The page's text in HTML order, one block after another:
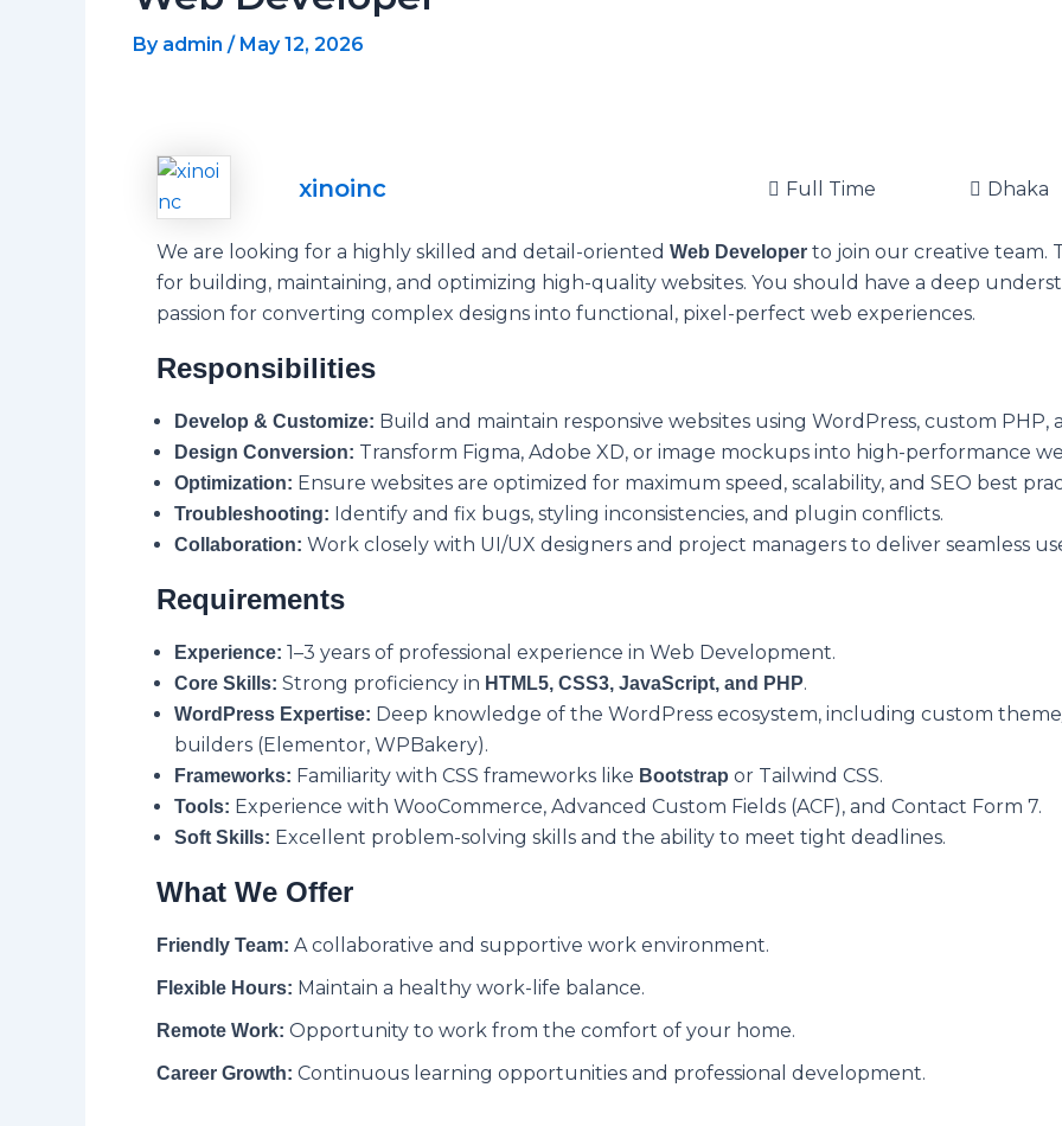
By admin / May 12, 2026
xinoinc Full Time Dhaka
We are looking for a highly skilled and detail-oriented Web Developer to join our creative team.
for building, maintaining, and optimizing high-quality websites. You should have a deep
passion for converting complex designs into functional, pixel-perfect web experiences.
Responsibilities
Develop & Customize: Build and maintain responsive websites using WordPress, custom
Design Conversion: Transform Figma, Adobe XD, or image mockups into high-performance
Optimization: Ensure websites are optimized for maximum speed, scalability, and SEO best
Troubleshooting: Identify and fix bugs, styling inconsistencies, and plugin conflicts.
Collaboration: Work closely with UI/UX designers and project managers to deliver seamless
Requirements
Experience: 1–3 years of professional experience in Web Development.
Core Skills: Strong proficiency in HTML5, CSS3, JavaScript, and PHP.
WordPress Expertise: Deep knowledge of the WordPress ecosystem, including custom
builders (Elementor, WPBakery).
Frameworks: Familiarity with CSS frameworks like Bootstrap or Tailwind CSS.
Tools: Experience with WooCommerce, Advanced Custom Fields (ACF), and Contact Form 7.
Soft Skills: Excellent problem-solving skills and the ability to meet tight deadlines.
What We Offer
Friendly Team: A collaborative and supportive work environment.
Flexible Hours: Maintain a healthy work-life balance.
Remote Work: Opportunity to work from the comfort of your home.
Career Growth: Continuous learning opportunities and professional development.